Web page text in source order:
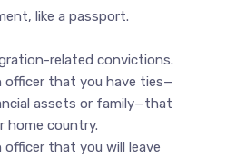
like a passport.
related convictions.
officer that you have ties—
assets or family—that
home country.
that you will leave